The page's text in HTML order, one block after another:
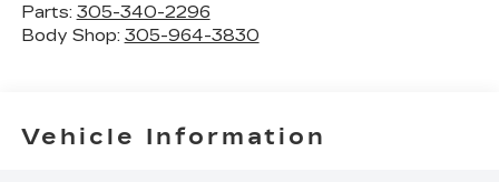
Parts: 305-340-2296
Body Shop: 305-964-3830
Vehicle Information